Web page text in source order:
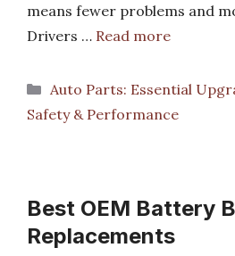
means fewer problems and
Drivers … Read more
Categories
Auto Parts: Essential
Safety & Performance
Best OEM Battery
Replacements